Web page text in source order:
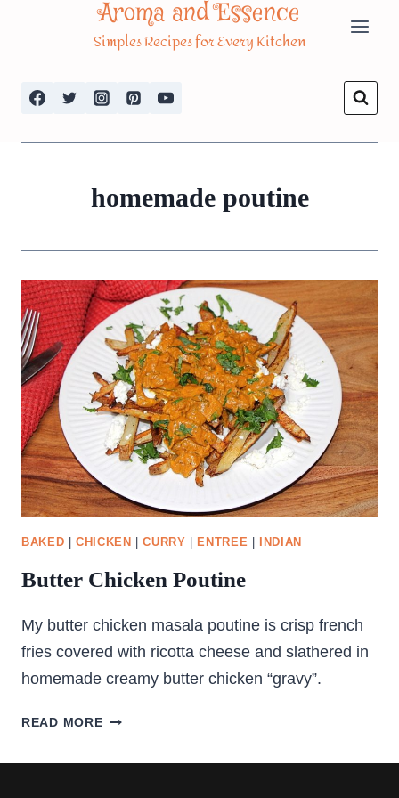
Aroma and Essence
Simples Recipes for Every Kitchen
homemade poutine
BAKED |CHICKEN |CURRY ENTREE INDIAN
Butter Chicken Poutine
My butter chicken masala poutine is crisp french
fries covered with ricotta cheese and slathered in
homemade creamy butter chicken “gravy”.
READ MOREBUTTER
POUTINE